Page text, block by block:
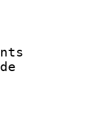
:
:
rate
size